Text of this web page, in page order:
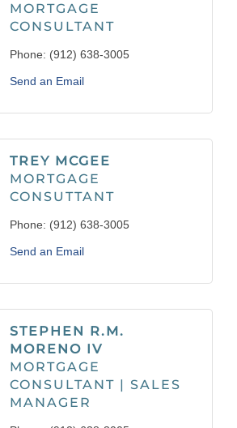
MORTGAGE
CONSULTANT
Phone: (912) 638-3005
Send an Email
TREY MCGEE
MORTGAGE
CONSUTTANT
Phone: (912) 638-3005
Send an Email
STEPHEN R.M.
MORENO IV
MORTGAGE
CONSULTANT | SALES
MANAGER